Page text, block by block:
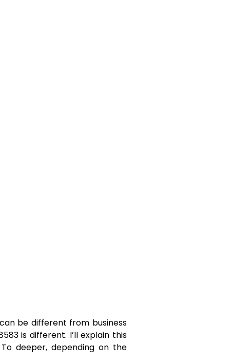
be different from business
is different. I’ll explain this
deeper, depending on the